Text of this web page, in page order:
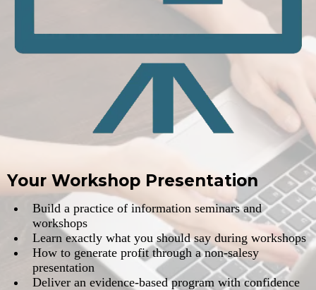
Your Workshop Presentation
​Build a practice of information seminars and
workshops
​Learn exactly what you should say during workshops
​​How to generate profit through a non-salesy
presentation
​Deliver an evidence-based program with confidence